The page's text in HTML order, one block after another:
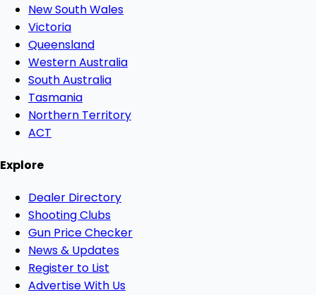
New South Wales
Victoria
Queensland
Western Australia
South Australia
Tasmania
Northern Territory
ACT
Explore
Dealer Directory
Shooting Clubs
Gun Price Checker
News & Updates
Register to List
Advertise With Us